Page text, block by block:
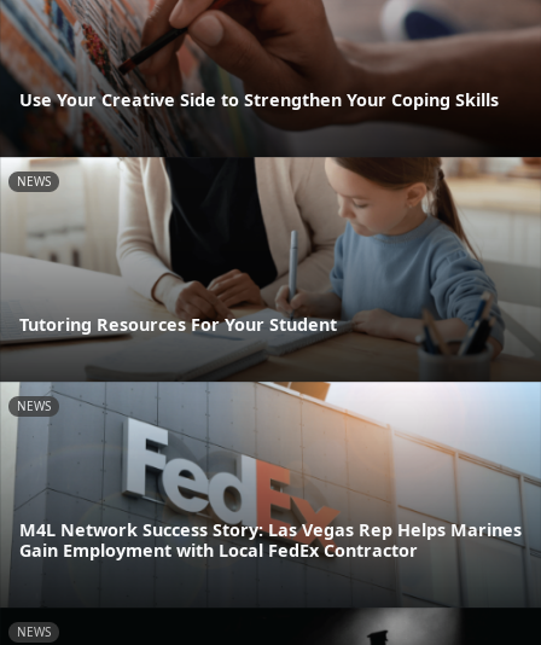
Use Your Creative Side to Strengthen Your Coping Skills
NEWS
Tutoring Resources For Your Student
NEWS
M4L Network Success Story: Las Vegas Rep Helps Marines
Gain Employment with Local FedEx Contractor
NEWS